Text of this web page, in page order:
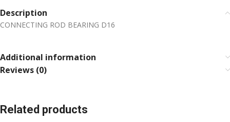
Description
CONNECTING ROD BEARING D16
Additional information
Reviews (0)
Related products